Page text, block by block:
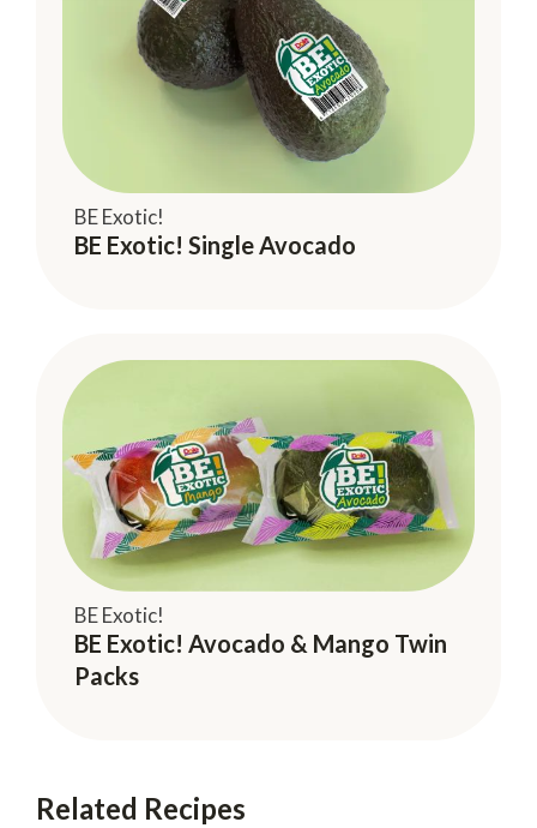
BE Exotic!
BE Exotic! Single Avocado
BE Exotic!
BE Exotic! Avocado & Mango Twin
Packs
Related Recipes